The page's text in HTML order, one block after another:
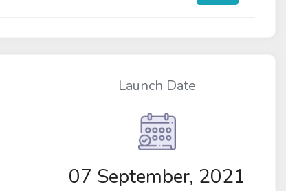
Launch Date
07 September, 2021